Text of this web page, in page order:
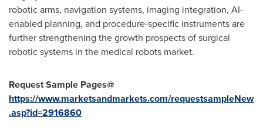
robotic arms, navigation systems, imaging integration, AI-
enabled planning, and procedure-specific instruments are
further strengthening the growth prospects of surgical
robotic systems in the medical robots market.
Request Sample Pages@
https://www.marketsandmarkets.com/requestsampleNew
.asp?id=2916860